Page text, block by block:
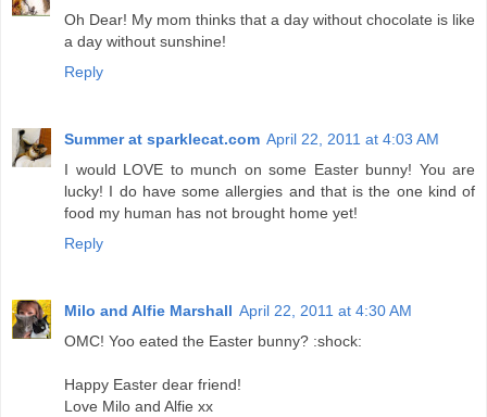
Oh Dear! My mom thinks that a day without chocolate is like
a day without sunshine!
Reply
Summer at sparklecat.com April 22, 2011 at 4:03 AM
I would LOVE to munch on some Easter bunny! You are
lucky! I do have some allergies and that is the one kind of
food my human has not brought home yet!
Reply
Milo and Alfie Marshall April 22, 2011 at 4:30 AM
OMC! Yoo eated the Easter bunny? :shock:
Happy Easter dear friend!
Love Milo and Alfie xx